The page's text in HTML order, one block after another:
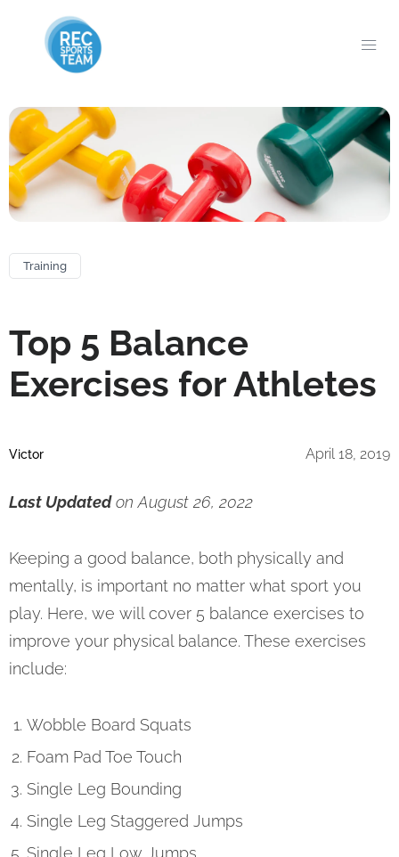
Training
Top 5 Balance
Exercises for Athletes
April 18, 2019
Victor
Last Updatedon August 26, 2022
Keeping a good balance, both physically and
mentally, is important no matter what sport you
play. Here, we will cover 5 balance exercises to
improve your physical balance. These exercises
include:
Wobble Board Squats
Foam Pad Toe Touch
Single Leg Bounding
Single Leg Staggered Jumps